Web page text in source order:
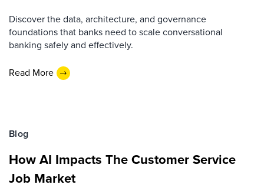
Discover the data, architecture, and governance
foundations that banks need to scale conversational
banking safely and effectively.
Read More
Blog
How AI Impacts The Customer Service
Job Market